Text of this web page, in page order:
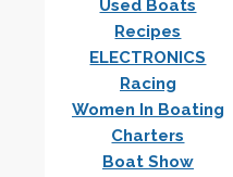
Used Boats
Recipes
ELECTRONICS
Racing
Women In Boating
Charters
Boat Show